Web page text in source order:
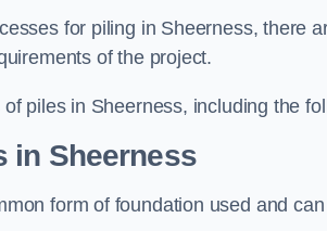
for piling in Sheerness, there
of the project.
piles in Sheerness, including the
in Sheerness
form of foundation used and